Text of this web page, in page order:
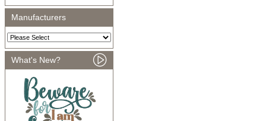
Manufacturers
What's New?